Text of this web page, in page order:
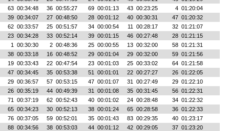
63 00:34:48 36 00:55:27 69 00:01:13 43 00:23:25 4 01:20:04
39 00:34:07 27 00:48:50 28 00:01:12 40 00:30:31 47 01:20:32
62 00:33:57 25 00:51:57 34 00:00:54 11 00:28:17 32 01:21:07
23 00:34:28 33 00:52:14 39 00:01:15 46 00:27:48 28 01:21:15
1 00:30:30 2 00:48:36 25 00:00:55 13 00:32:00 58 01:21:31
38 00:33:18 16 00:48:52 29 00:01:04 29 00:32:00 59 01:21:56
19 00:33:43 22 00:47:54 23 00:01:03 25 00:33:02 64 01:21:58
47 00:34:45 35 00:53:38 51 00:01:01 22 00:27:27 26 01:22:05
29 00:36:57 57 00:53:15 47 00:01:07 31 00:27:49 29 01:22:10
26 00:35:19 44 00:49:39 31 00:01:08 35 00:31:45 56 01:22:31
71 00:37:19 62 00:52:43 40 00:01:02 24 00:28:48 34 01:22:32
65 00:34:23 30 00:52:13 38 00:01:24 65 00:28:58 36 01:22:33
76 00:37:05 59 00:52:01 35 00:01:43 83 00:29:35 40 01:23:17
88 00:34:56 38 00:53:03 44 00:01:12 42 00:29:05 37 01:23:20